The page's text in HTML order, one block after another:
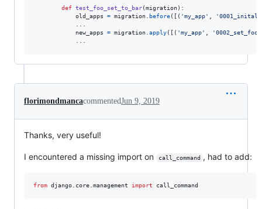
def test_foo_set_to_bar(migration):
old_apps
= migration before([( 'my_app' '0001_inital'
new_apps
= migration apply([( 'my_app'
florimondmancacommentedJun 9, 2019
Thanks, very useful!
I encountered a missing import on call_command , had to add:
from django core management import call_command